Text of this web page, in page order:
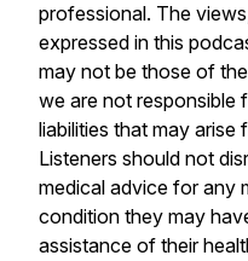
professional. The
expressed in this
may not be those of
we are not responsible
liabilities that may
Listeners should not
medical advice for any
condition they may
assistance of their